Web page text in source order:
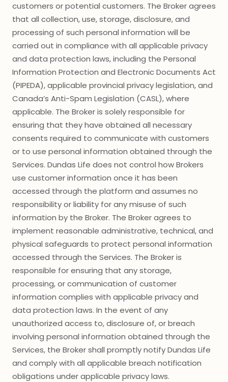
customers or potential customers. The Broker agrees
that all collection, use, storage, disclosure, and
processing of such personal information will be
carried out in compliance with all applicable privacy
and data protection laws, including the Personal
Information Protection and Electronic Documents Act
(PIPEDA), applicable provincial privacy legislation, and
Canada’s Anti-Spam Legislation (CASL), where
applicable. The Broker is solely responsible for
ensuring that they have obtained all necessary
consents required to communicate with customers
or to use personal information obtained through the
Services. Dundas Life does not control how Brokers
use customer information once it has been
accessed through the platform and assumes no
responsibility or liability for any misuse of such
information by the Broker. The Broker agrees to
implement reasonable administrative, technical, and
physical safeguards to protect personal information
accessed through the Services. The Broker is
responsible for ensuring that any storage,
processing, or communication of customer
information complies with applicable privacy and
data protection laws. In the event of any
unauthorized access to, disclosure of, or breach
involving personal information obtained through the
Services, the Broker shall promptly notify Dundas Life
and comply with all applicable breach notification
obligations under applicable privacy laws.